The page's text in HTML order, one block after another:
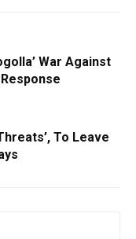
War Against
To Leave